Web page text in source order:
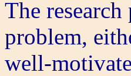
The
problem,
well-